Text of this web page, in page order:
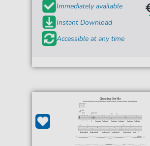
Immediately available
Instant Download
Accessible at any time